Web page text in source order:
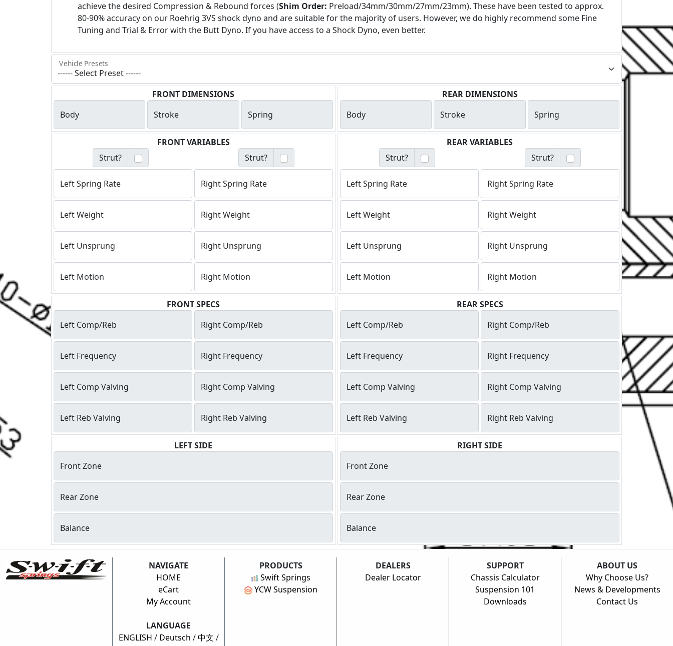
achieve the desired Compression & Rebound forces (Shim Order: Preload/34mm/30mm/27mm/23mm). These have been tested to approx.
80-90% accuracy on our Roehrig 3VS shock dyno and are suitable for the majority of users. However, we do highly recommend some Fine
Tuning and Trial & Error with the Butt Dyno. If you have access to a Shock Dyno, even better.
Vehicle Presets
FRONT DIMENSIONS
Body
Stroke Spring
REAR DIMENSIONS
Body
Stroke Spring
FRONT VARIABLES
Strut?
Strut?
Left Spring Rate Right Spring Rate
Left Weight Right Weight
Left Unsprung Right Unsprung
Left Motion Right Motion
REAR VARIABLES
Strut?
Strut?
Left Spring Rate Right Spring Rate
Left Weight Right Weight
Left Unsprung Right Unsprung
Left Motion Right Motion
FRONT SPECS
Left Comp/Reb
Right Comp/Reb
Left Frequency Right Frequency
Left Comp Valving Right Comp Valving
Left Reb Valving Right Reb Valving
REAR SPECS
Left Comp/Reb
Right Comp/Reb
Left Frequency Right Frequency
Left Comp Valving Right Comp Valving
Left Reb Valving Right Reb Valving
LEFT SIDE
Front Zone
Rear Zone
Balance
RIGHT SIDE
Front Zone
Rear Zone
Balance
NAVIGATE
HOME
eCart
My Account
LANGUAGE
ENGLISH / Deutsch /中文 /
PRODUCTS
Swift Springs
YCW Suspension
DEALERS
Dealer Locator
SUPPORT
Chassis Calculator
Suspension 101
Downloads
ABOUT US
Why Choose Us?
News & Developments
Contact Us